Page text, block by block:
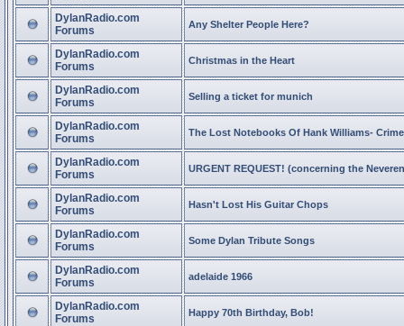
DylanRadio.com
Forums
Any Shelter People Here?
DylanRadio.com
Forums
Christmas in the Heart
DylanRadio.com
Forums
Selling a ticket for munich
DylanRadio.com
Forums
The Lost Notebooks Of Hank Williams-
DylanRadio.com
Forums
URGENT REQUEST! (concerning the
DylanRadio.com
Forums
Hasn't Lost His Guitar Chops
DylanRadio.com
Forums
Some Dylan Tribute Songs
DylanRadio.com
Forums
adelaide 1966
DylanRadio.com
Forums
Happy 70th Birthday, Bob!